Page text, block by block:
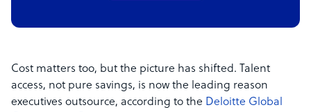
Cost matters too, but the picture has shifted. Talent
access, not pure savings, is now the leading reason
executives outsource, according to the Deloitte Global